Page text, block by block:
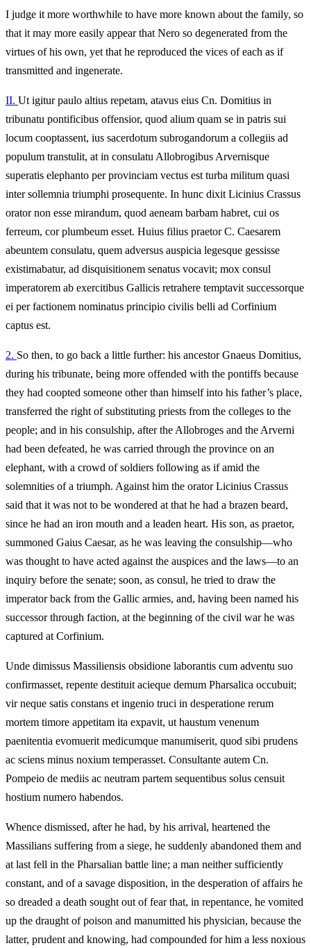
I judge it more worthwhile to have more known about the family, so
that it may more easily appear that Nero so degenerated from the
virtues of his own, yet that he reproduced the vices of each as if
transmitted and ingenerate.
II. Ut igitur paulo altius repetam, atavus eius Cn. Domitius in
tribunatu pontificibus offensior, quod alium quam se in patris sui
locum cooptassent, ius sacerdotum subrogandorum a collegiis ad
populum transtulit, at in consulatu Allobrogibus Arvernisque
superatis elephanto per provinciam vectus est turba militum quasi
inter sollemnia triumphi prosequente. In hunc dixit Licinius Crassus
orator non esse mirandum, quod aeneam barbam habret, cui os
ferreum, cor plumbeum esset. Huius filius praetor C. Caesarem
abeuntem consulatu, quem adversus auspicia legesque gessisse
existimabatur, ad disquisitionem senatus vocavit; mox consul
imperatorem ab exercitibus Gallicis retrahere temptavit successorque
ei per factionem nominatus principio civilis belli ad Corfinium
captus est.
2. So then, to go back a little further: his ancestor Gnaeus Domitius,
during his tribunate, being more offended with the pontiffs because
they had coopted someone other than himself into his father’s place,
transferred the right of substituting priests from the colleges to the
people; and in his consulship, after the Allobroges and the Arverni
had been defeated, he was carried through the province on an
elephant, with a crowd of soldiers following as if amid the
solemnities of a triumph. Against him the orator Licinius Crassus
said that it was not to be wondered at that he had a brazen beard,
since he had an iron mouth and a leaden heart. His son, as praetor,
summoned Gaius Caesar, as he was leaving the consulship—who
was thought to have acted against the auspices and the laws—to an
inquiry before the senate; soon, as consul, he tried to draw the
imperator back from the Gallic armies, and, having been named his
successor through faction, at the beginning of the civil war he was
captured at Corfinium.
Unde dimissus Massiliensis obsidione laborantis cum adventu suo
confirmasset, repente destituit acieque demum Pharsalica occubuit;
vir neque satis constans et ingenio truci in desperatione rerum
mortem timore appetitam ita expavit, ut haustum venenum
paenitentia evomuerit medicumque manumiserit, quod sibi prudens
ac sciens minus noxium temperasset. Consultante autem Cn.
Pompeio de mediis ac neutram partem sequentibus solus censuit
hostium numero habendos.
Whence dismissed, after he had, by his arrival, heartened the
Massilians suffering from a siege, he suddenly abandoned them and
at last fell in the Pharsalian battle line; a man neither sufficiently
constant, and of a savage disposition, in the desperation of affairs he
so dreaded a death sought out of fear that, in repentance, he vomited
up the draught of poison and manumitted his physician, because the
latter, prudent and knowing, had compounded for him a less noxious